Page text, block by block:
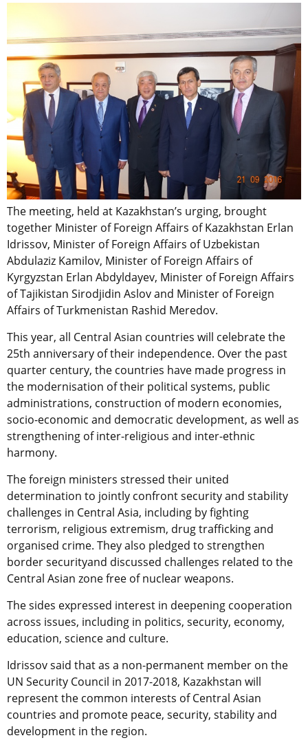
The meeting, held at Kazakhstan’s urging, brought
together Minister of Foreign Affairs of Kazakhstan Erlan
Idrissov, Minister of Foreign Affairs of Uzbekistan
Abdulaziz Kamilov, Minister of Foreign Affairs of
Kyrgyzstan Erlan Abdyldayev, Minister of Foreign Affairs
of Tajikistan Sirodjidin Aslov and Minister of Foreign
Affairs of Turkmenistan Rashid Meredov.
This year, all Central Asian countries will celebrate the
25th anniversary of their independence. Over the past
quarter century, the countries have made progress in
the modernisation of their political systems, public
administrations, construction of modern economies,
socio-economic and democratic development, as well as
strengthening of inter-religious and inter-ethnic
harmony.
The foreign ministers stressed their united
determination to jointly confront security and stability
challenges in Central Asia, including by fighting
terrorism, religious extremism, drug trafficking and
organised crime. They also pledged to strengthen
border securityand discussed challenges related to the
Central Asian zone free of nuclear weapons.
The sides expressed interest in deepening cooperation
across issues, including in politics, security, economy,
education, science and culture.
Idrissov said that as a non-permanent member on the
UN Security Council in 2017-2018, Kazakhstan will
represent the common interests of Central Asian
countries and promote peace, security, stability and
development in the region.